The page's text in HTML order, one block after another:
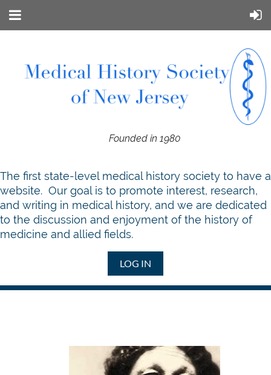
Founded in 1980
The first state-level medical history society to have a
website. Our goal is to promote interest, research,
and writing in medical history, and we are dedicated
to the discussion and enjoyment of the history of
medicine and allied fields.
LOG IN